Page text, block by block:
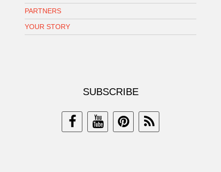
PARTNERS
YOUR STORY
SUBSCRIBE